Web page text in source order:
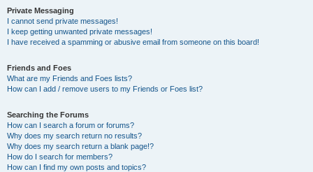
Private Messaging
I cannot send private messages!
I keep getting unwanted private messages!
I have received a spamming or abusive email from someone on this board!
Friends and Foes
What are my Friends and Foes lists?
How can I add / remove users to my Friends or Foes list?
Searching the Forums
How can I search a forum or forums?
Why does my search return no results?
Why does my search return a blank page!?
How do I search for members?
How can I find my own posts and topics?